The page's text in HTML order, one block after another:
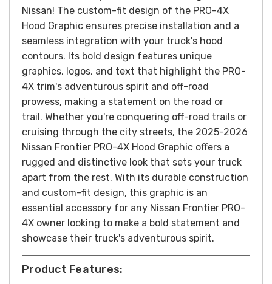
Nissan! The custom-fit design of the PRO-4X
Hood Graphic ensures precise installation and a
seamless integration with your truck's hood
contours. Its bold design features unique
graphics, logos, and text that highlight the PRO-
4X trim's adventurous spirit and off-road
prowess, making a statement on the road or
trail. Whether you're conquering off-road trails or
cruising through the city streets, the 2025-2026
Nissan Frontier PRO-4X Hood Graphic offers a
rugged and distinctive look that sets your truck
apart from the rest. With its durable construction
and custom-fit design, this graphic is an
essential accessory for any Nissan Frontier PRO-
4X owner looking to make a bold statement and
showcase their truck's adventurous spirit.
Product Features: